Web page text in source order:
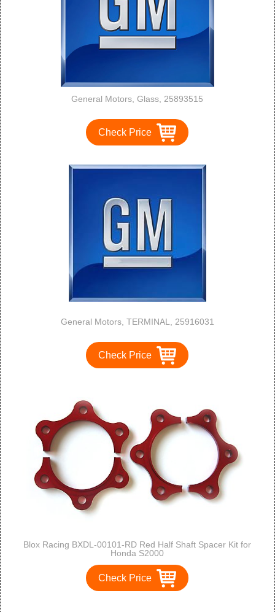
General Motors, Glass, 25893515
Check Price
General Motors, TERMINAL, 25916031
Check Price
Blox Racing BXDL-00101-RD Red Half Shaft Spacer Kit for
Honda S2000
Check Price